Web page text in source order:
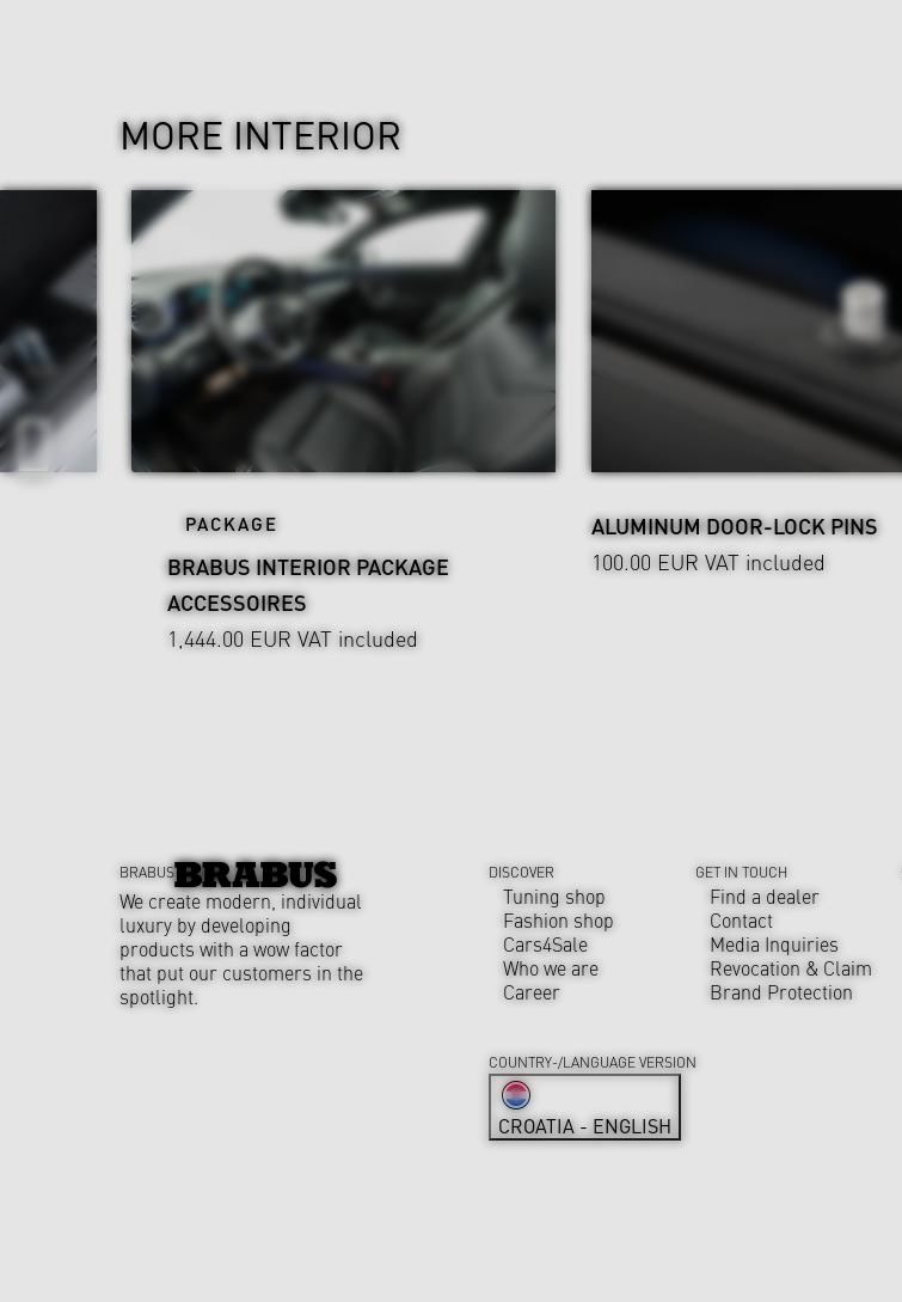
MORE INTERIOR
PACKAGE
BRABUS INTERIOR PACKAGE
ACCESSOIRES
1,444.00 EUR VAT included
ALUMINUM DOOR-LOCK PINS
100.00 EUR VAT included
BRABUS
We create modern, individual
luxury by developing
products with a wow factor
that put our customers in the
spotlight.
DISCOVER
Tuning shop
Fashion shop
Cars4Sale
Who we are
Career
GET IN TOUCH
Find a dealer
Contact
Media Inquiries
Revocation & Claim
Brand Protection
COUNTRY-/LANGUAGE VERSION
CROATIA - ENGLISH